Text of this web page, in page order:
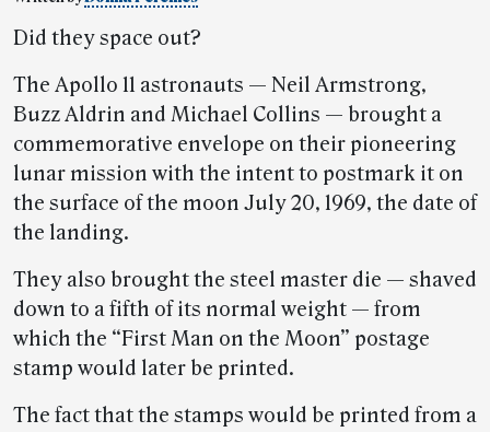
Did they space out?
The Apollo 11 astronauts — Neil Armstrong,
Buzz Aldrin and Michael Collins — brought a
commemorative envelope on their pioneering
lunar mission with the intent to postmark it on
the surface of the moon July 20, 1969, the date of
the landing.
They also brought the steel master die — shaved
down to a fifth of its normal weight — from
which the “First Man on the Moon” postage
stamp would later be printed.
The fact that the stamps would be printed from a